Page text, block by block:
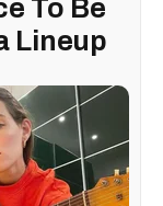
To Be
Lineup